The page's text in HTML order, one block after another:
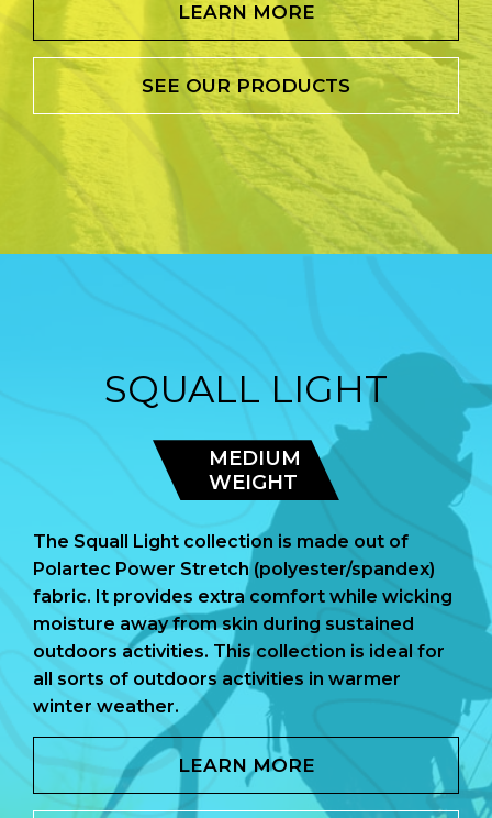
LEARN MORE
SEE OUR PRODUCTS
SQUALL LIGHT
MEDIUM
WEIGHT
The Squall Light collection is made out of
Polartec Power Stretch (polyester/spandex)
fabric. It provides extra comfort while wicking
moisture away from skin during sustained
outdoors activities. This collection is ideal for
all sorts of outdoors activities in warmer
winter weather.
LEARN MORE